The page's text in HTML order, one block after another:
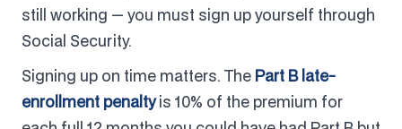
still working — you must sign up yourself through
Social Security.
Signing up on time matters. The Part B late-
enrollment penaltyis 10% of the premium for